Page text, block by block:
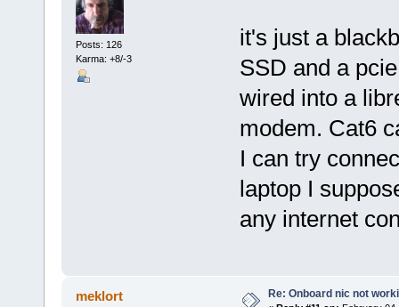
Posts: 126
Karma: +8/-3
it's just a
SSD and a
wired into a
modem. Cat6
I can try
laptop I
any internet
meklort Re: Onboard nic not